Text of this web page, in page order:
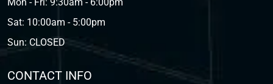
Mon - Fri: 9:30am - 6:00pm
Sat: 10:00am - 5:00pm
Sun: CLOSED
CONTACT INFO